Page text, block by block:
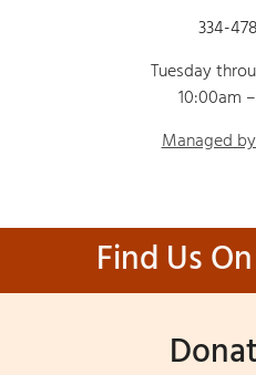
334-
Tuesday
10:00am
Managed
Find Us